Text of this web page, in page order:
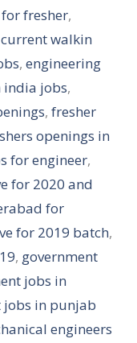
fresher,
current walkin
, engineering
india jobs,
, fresher
openings in
for engineer,
for 2020 and
for
for 2019 batch,
, government
jobs in
jobs in punjab
engineers